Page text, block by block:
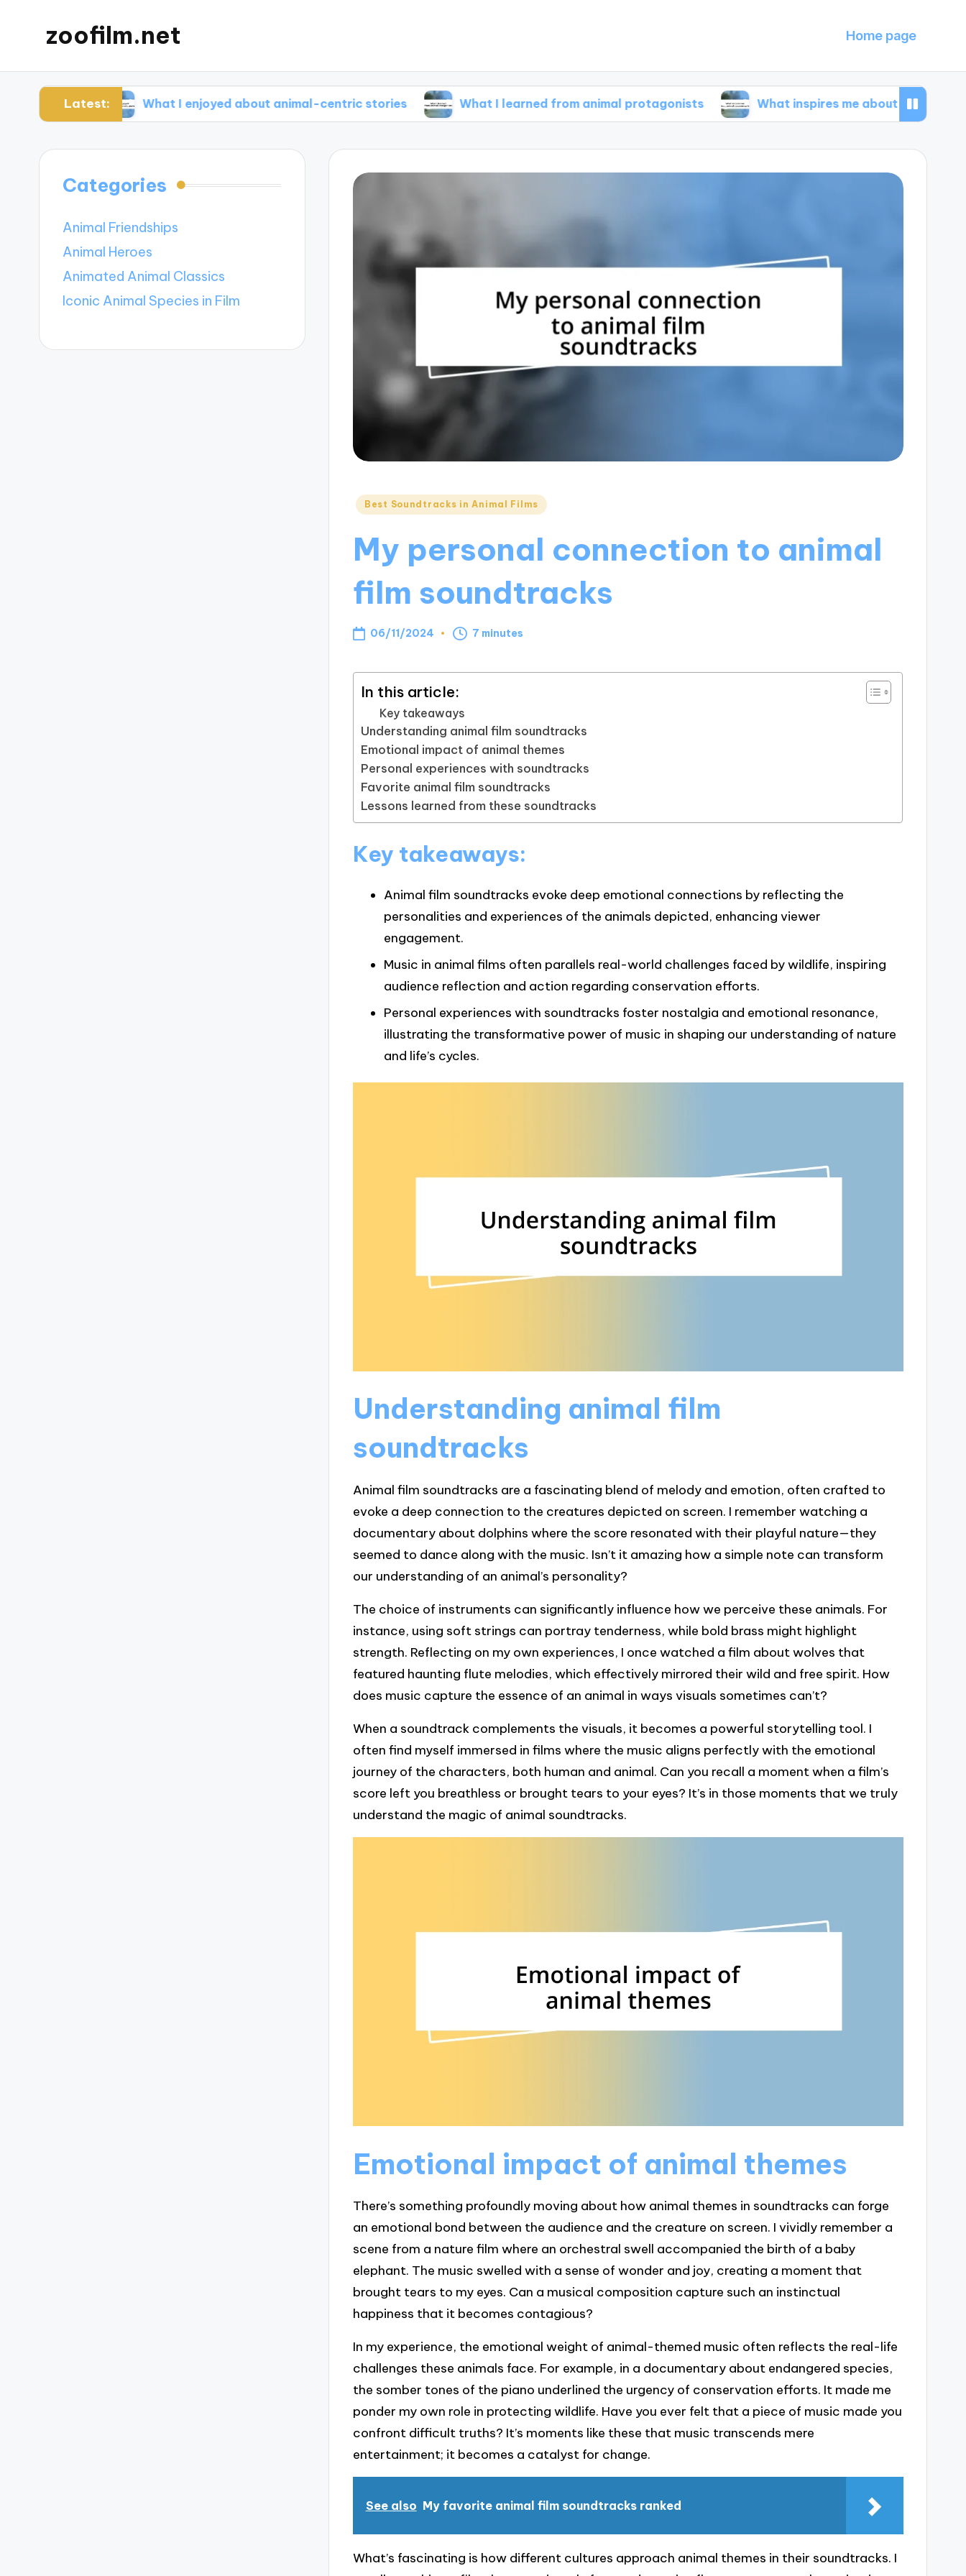
zoofilm.net Home page
Latest:
What I enjoyed about animal-centric stories What I learned from animal protagonists What inspires me about animal
Posted
Best Soundtracks in Animal Films
My personal connection to animal
film soundtracks
06/11/2024 7 minutes
In this article:
Key takeaways
Understanding animal film soundtracks
Emotional impact of animal themes
Personal experiences with soundtracks
Favorite animal film soundtracks
Lessons learned from these soundtracks
Key takeaways:
Animal film soundtracks evoke deep emotional connections by reflecting the
personalities and experiences of the animals depicted, enhancing viewer
engagement.
Music in animal films often parallels real-world challenges faced by wildlife, inspiring
audience reflection and action regarding conservation efforts.
Personal experiences with soundtracks foster nostalgia and emotional resonance,
illustrating the transformative power of music in shaping our understanding of nature
and life’s cycles.
Understanding animal film
soundtracks
Animal film soundtracks are a fascinating blend of melody and emotion, often crafted to
evoke a deep connection to the creatures depicted on screen. I remember watching a
documentary about dolphins where the score resonated with their playful nature—they
seemed to dance along with the music. Isn’t it amazing how a simple note can transform
our understanding of an animal’s personality?
The choice of instruments can significantly influence how we perceive these animals. For
instance, using soft strings can portray tenderness, while bold brass might highlight
strength. Reflecting on my own experiences, I once watched a film about wolves that
featured haunting flute melodies, which effectively mirrored their wild and free spirit. How
does music capture the essence of an animal in ways visuals sometimes can’t?
When a soundtrack complements the visuals, it becomes a powerful storytelling tool. I
often find myself immersed in films where the music aligns perfectly with the emotional
journey of the characters, both human and animal. Can you recall a moment when a film’s
score left you breathless or brought tears to your eyes? It’s in those moments that we truly
understand the magic of animal soundtracks.
Emotional impact of animal themes
There’s something profoundly moving about how animal themes in soundtracks can forge
an emotional bond between the audience and the creature on screen. I vividly remember a
scene from a nature film where an orchestral swell accompanied the birth of a baby
elephant. The music swelled with a sense of wonder and joy, creating a moment that
brought tears to my eyes. Can a musical composition capture such an instinctual
happiness that it becomes contagious?
In my experience, the emotional weight of animal-themed music often reflects the real-life
challenges these animals face. For example, in a documentary about endangered species,
the somber tones of the piano underlined the urgency of conservation efforts. It made me
ponder my own role in protecting wildlife. Have you ever felt that a piece of music made you
confront difficult truths? It’s moments like these that music transcends mere
entertainment; it becomes a catalyst for change.
See also My favorite animal film soundtracks ranked
What’s fascinating is how different cultures approach animal themes in their soundtracks. I
Categories
Animal Friendships
Animal Heroes
Animated Animal Classics
Iconic Animal Species in Film